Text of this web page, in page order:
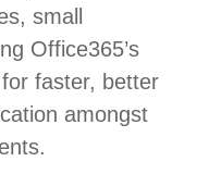
small
Office365’s
faster, better
amongst